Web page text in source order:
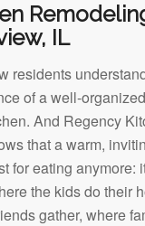
IL
residents
of a well-
And Regency
that a warm,
for eating anymore:
the kids do their
gather, where